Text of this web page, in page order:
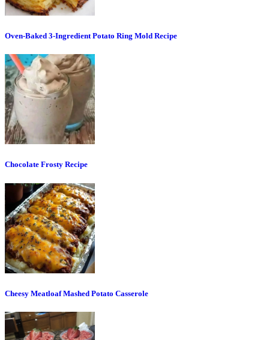
Oven-Baked 3-Ingredient Potato Ring Mold Recipe
Chocolate Frosty Recipe
Cheesy Meatloaf Mashed Potato Casserole